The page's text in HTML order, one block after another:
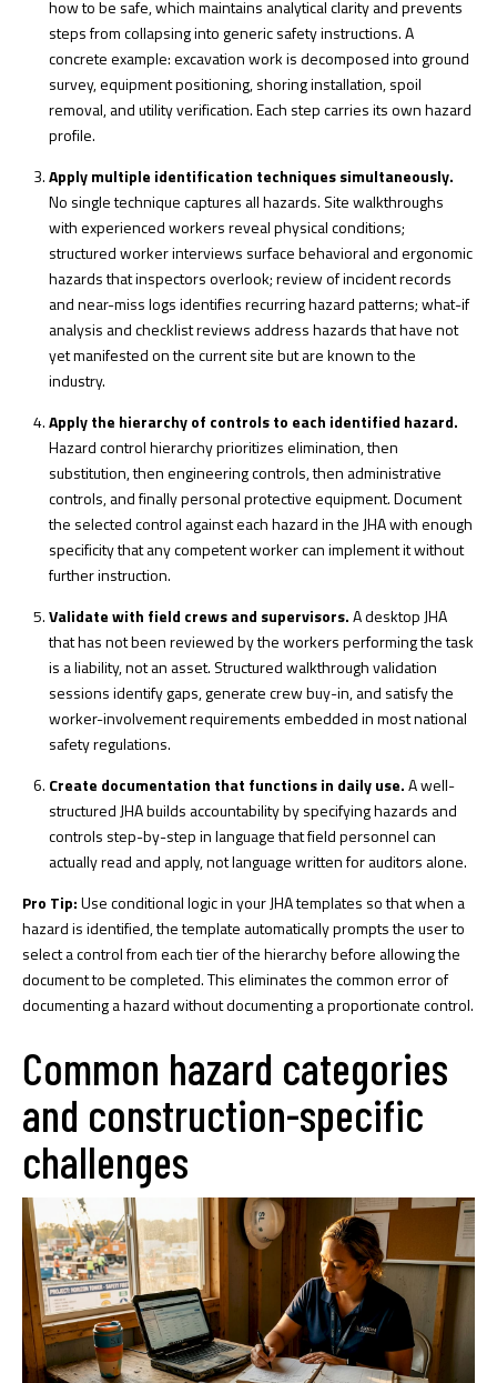
how to be safe, which maintains analytical clarity and prevents
steps from collapsing into generic safety instructions. A
concrete example: excavation work is decomposed into ground
survey, equipment positioning, shoring installation, spoil
removal, and utility verification. Each step carries its own hazard
profile.
Apply multiple identification techniques simultaneously.
No single technique captures all hazards. Site walkthroughs
with experienced workers reveal physical conditions;
structured worker interviews surface behavioral and ergonomic
hazards that inspectors overlook; review of incident records
and near-miss logs identifies recurring hazard patterns; what-if
analysis and checklist reviews address hazards that have not
yet manifested on the current site but are known to the
industry.
Apply the hierarchy of controls to each identified hazard.
Hazard control hierarchy prioritizes elimination, then
substitution, then engineering controls, then administrative
controls, and finally personal protective equipment. Document
the selected control against each hazard in the JHA with enough
specificity that any competent worker can implement it without
further instruction.
Validate with field crews and supervisors.A desktop JHA
that has not been reviewed by the workers performing the task
is a liability, not an asset. Structured walkthrough validation
sessions identify gaps, generate crew buy-in, and satisfy the
worker-involvement requirements embedded in most national
safety regulations.
Create documentation that functions in daily use.Awell-
structured JHAbuilds accountability by specifying hazards and
controls step-by-step in language that field personnel can
actually read and apply, not language written for auditors alone.
Pro Tip:Use conditional logic in your JHA templates so that when a
hazard is identified, the template automatically prompts the user to
select a control from each tier of the hierarchy before allowing the
document to be completed. This eliminates the common error of
documenting a hazard without documenting a proportionate control.
Common hazard categories
and construction-specific
challenges